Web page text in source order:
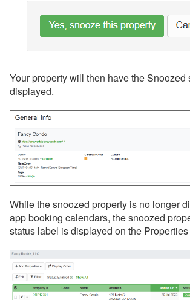
OwnerRez APIs
Property Management
Reports
Rezzy AI
Websites
Updates & Archives
Your property will then have the Snoozed
displayed.
While the snoozed property is no longer
app booking calendars, the snoozed
status label is displayed on the